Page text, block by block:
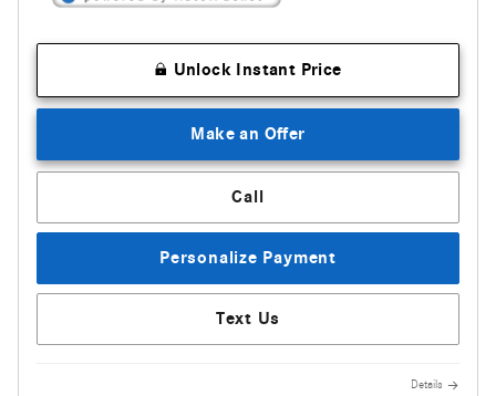
Unlock Instant Price
Make an Offer
Call
Personalize Payment
Text Us
Details